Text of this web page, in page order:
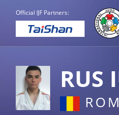
Official IJF Partners:
RUS